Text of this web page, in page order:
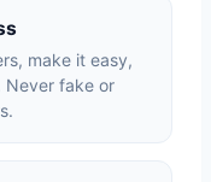
make it easy,
Never fake or